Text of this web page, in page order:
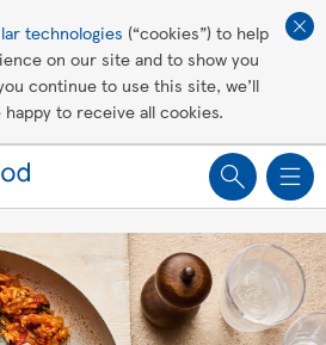
technologies (“cookies”) to help
on our site and to show you
continue to use this site, we’ll
happy to receive all cookies.